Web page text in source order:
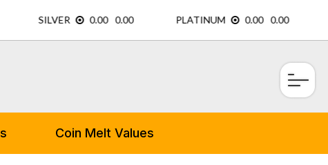
Coin Melt Values